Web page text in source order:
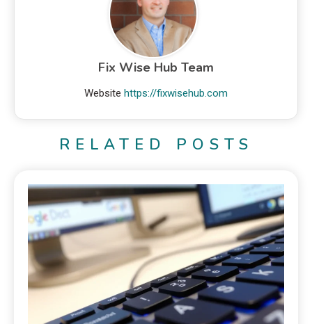
Fix Wise Hub Team
Website https://fixwisehub.com
RELATED POSTS